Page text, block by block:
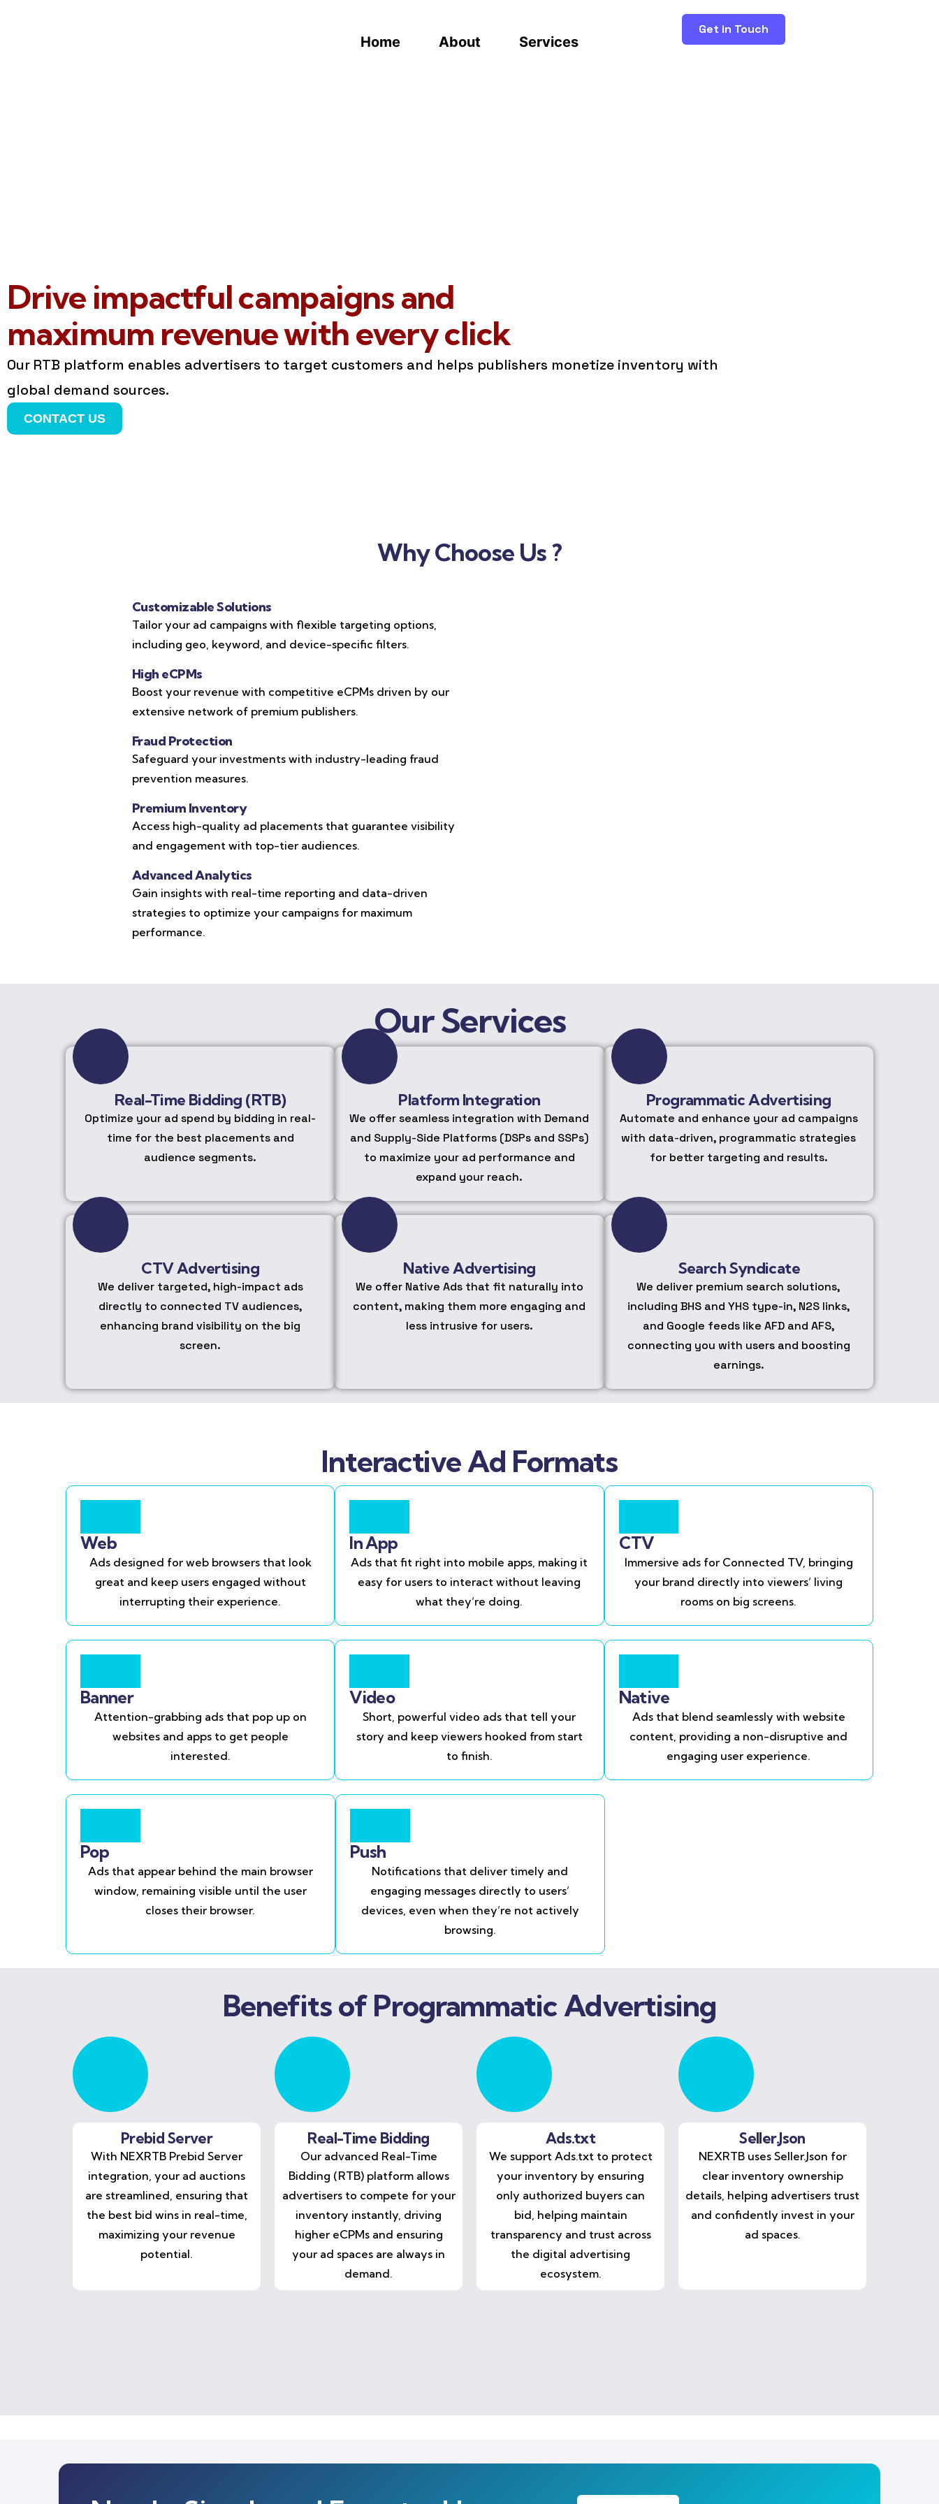
Home About Services
Get in Touch
Drive impactful campaigns and
maximum revenue with every click
Our RTB platform enables advertisers to target customers and helps publishers monetize inventory with
global demand sources.
CONTACT US
Why Choose Us ?
Customizable Solutions
Tailor your ad campaigns with flexible targeting options,
including geo, keyword, and device-specific filters.
High eCPMs
Boost your revenue with competitive eCPMs driven by our
extensive network of premium publishers.
Fraud Protection
Safeguard your investments with industry-leading fraud
prevention measures.
Premium Inventory
Access high-quality ad placements that guarantee visibility
and engagement with top-tier audiences.
Advanced Analytics
Gain insights with real-time reporting and data-driven
strategies to optimize your campaigns for maximum
performance.
Our Services
Real-Time Bidding (RTB)
Optimize your ad spend by bidding in real-
time for the best placements and
audience segments.
Platform Integration
We offer seamless integration with Demand
and Supply-Side Platforms (DSPs and SSPs)
to maximize your ad performance and
expand your reach.
Programmatic Advertising
Automate and enhance your ad campaigns
with data-driven, programmatic strategies
for better targeting and results.
CTV Advertising
We deliver targeted, high-impact ads
directly to connected TV audiences,
enhancing brand visibility on the big
screen.
Native Advertising
We offer Native Ads that fit naturally into
content, making them more engaging and
less intrusive for users.
Search Syndicate
We deliver premium search solutions,
including BHS and YHS type-in, N2S links,
and Google feeds like AFD and AFS,
connecting you with users and boosting
earnings.
Interactive Ad Formats
Web
Ads designed for web browsers that look
great and keep users engaged without
interrupting their experience.
In App
Ads that fit right into mobile apps, making it
easy for users to interact without leaving
what they’re doing.
CTV
Immersive ads for Connected TV, bringing
your brand directly into viewers’ living
rooms on big screens.
Banner
Attention-grabbing ads that pop up on
websites and apps to get people
interested.
Video
Short, powerful video ads that tell your
story and keep viewers hooked from start
to finish.
Native
Ads that blend seamlessly with website
content, providing a non-disruptive and
engaging user experience.
Pop
Ads that appear behind the main browser
window, remaining visible until the user
closes their browser.
Push
Notifications that deliver timely and
engaging messages directly to users’
devices, even when they’re not actively
browsing.
Benefits of Programmatic Advertising
Prebid Server
With NEXRTB Prebid Server
integration, your ad auctions
are streamlined, ensuring that
the best bid wins in real-time,
maximizing your revenue
potential.
Real-Time Bidding
Our advanced Real-Time
Bidding (RTB) platform allows
advertisers to compete for your
inventory instantly, driving
higher eCPMs and ensuring
your ad spaces are always in
demand.
Ads.txt
We support Ads.txt to protect
your inventory by ensuring
only authorized buyers can
bid, helping maintain
transparency and trust across
the digital advertising
ecosystem.
Seller.Json
NEXRTB uses Seller.Json for
clear inventory ownership
details, helping advertisers trust
and confidently invest in your
ad spaces.